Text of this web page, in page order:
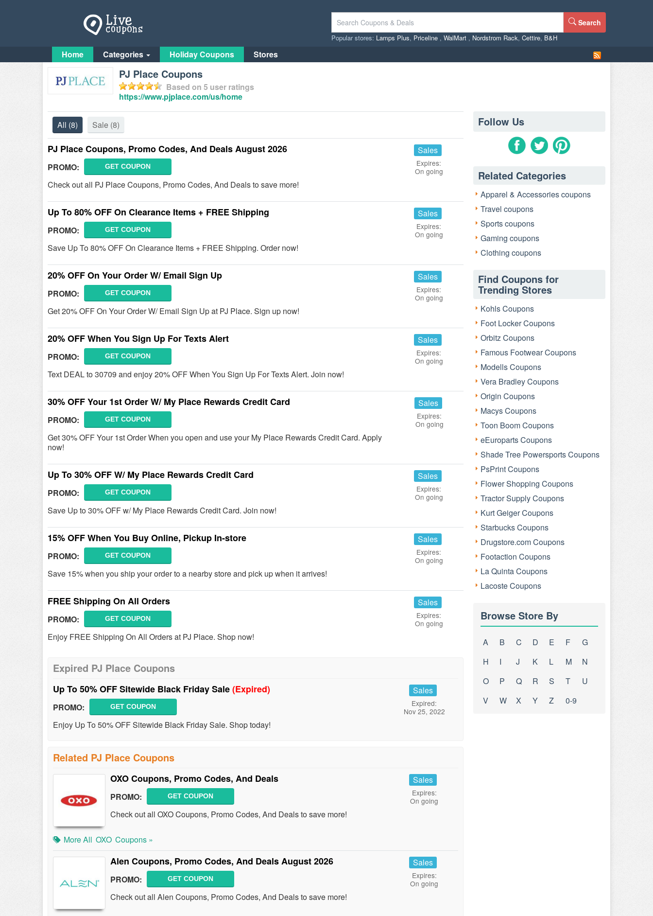
Search
Popular stores: Lamps Plus, Priceline , WalMart , Nordstrom Rack, Cettire, B&H
Home Categories Holiday Coupons Stores
PJ Place Coupons
Based on 5 user ratings
https://www.pjplace.com/us/home
All (8) Sale (8)
PJ Place Coupons, Promo Codes, And Deals August 2026
PROMO: GET COUPON
Check out all PJ Place Coupons, Promo Codes, And Deals to save more!
Sales
Expires:
On going
Up To 80% OFF On Clearance Items + FREE Shipping
PROMO: GET COUPON
Save Up To 80% OFF On Clearance Items + FREE Shipping. Order now!
Sales
Expires:
On going
20% OFF On Your Order W/ Email Sign Up
PROMO: GET COUPON
Get 20% OFF On Your Order W/ Email Sign Up at PJ Place. Sign up now!
Sales
Expires:
On going
20% OFF When You Sign Up For Texts Alert
PROMO: GET COUPON
Text DEAL to 30709 and enjoy 20% OFF When You Sign Up For Texts Alert. Join now!
Sales
Expires:
On going
30% OFF Your 1st Order W/ My Place Rewards Credit Card
PROMO: GET COUPON
Get 30% OFF Your 1st Order When you open and use your My Place Rewards Credit Card. Apply
now!
Sales
Expires:
On going
Up To 30% OFF W/ My Place Rewards Credit Card
PROMO: GET COUPON
Save Up to 30% OFF w/ My Place Rewards Credit Card. Join now!
Sales
Expires:
On going
15% OFF When You Buy Online, Pickup In-store
PROMO: GET COUPON
Save 15% when you ship your order to a nearby store and pick up when it arrives!
Sales
Expires:
On going
FREE Shipping On All Orders
PROMO: GET COUPON
Enjoy FREE Shipping On All Orders at PJ Place. Shop now!
Sales
Expires:
On going
Expired PJ Place Coupons
Up To 50% OFF Sitewide Black Friday Sale(Expired)
PROMO: GET COUPON
Enjoy Up To 50% OFF Sitewide Black Friday Sale. Shop today!
Sales
Expired:
Nov 25, 2022
Related PJ Place Coupons
OXO Coupons, Promo Codes, And Deals
PROMO: GET COUPON
Check out all OXO Coupons, Promo Codes, And Deals to save more!
Sales
Expires:
On going
More All OXO Coupons »
Alen Coupons, Promo Codes, And Deals August 2026
PROMO: GET COUPON
Check out all Alen Coupons, Promo Codes, And Deals to save more!
Sales
Expires:
On going
Follow Us
Related Categories
Apparel & Accessories coupons
Travel coupons
Sports coupons
Gaming coupons
Clothing coupons
Find Coupons for
Trending Stores
Kohls Coupons
Foot Locker Coupons
Orbitz Coupons
Famous Footwear Coupons
Modells Coupons
Vera Bradley Coupons
Origin Coupons
Macys Coupons
Toon Boom Coupons
eEuroparts Coupons
Shade Tree Powersports Coupons
PsPrint Coupons
Flower Shopping Coupons
Tractor Supply Coupons
Kurt Geiger Coupons
Starbucks Coupons
Drugstore.com Coupons
Footaction Coupons
La Quinta Coupons
Lacoste Coupons
Browse Store By
A B C D E F
G
H
I J K L M
N
O
P Q R S T
U
V
W X Y Z 0-9